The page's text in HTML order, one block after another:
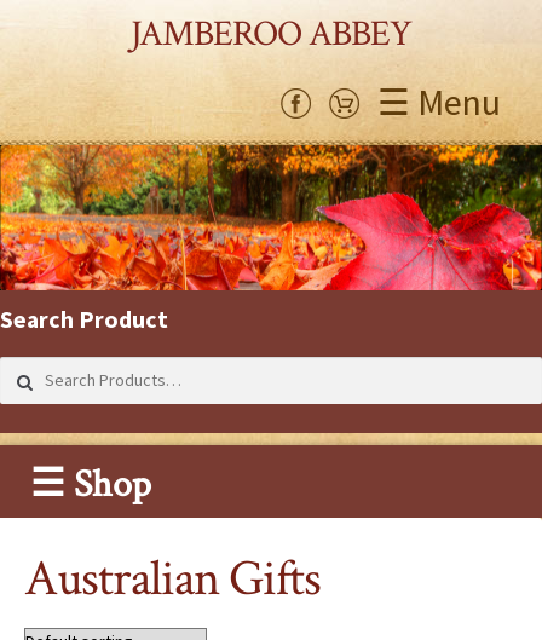
JAMBEROO ABBEY
☰ Menu
Search Product
for:
☰ Shop
Australian Gifts